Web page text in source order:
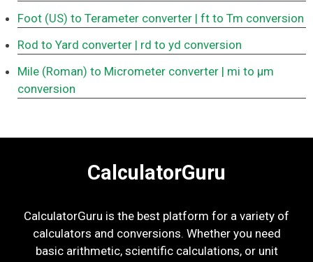
Foot (US) to Terameter converter | ft to Tm conversion
Rod to Yard converter | rd to yd conversion
Mile (Roman) to Micrometer converter | mi to μm
conversion
CalculatorGuru
CalculatorGuru is the best platform for a variety of
calculators and conversions. Whether you need
basic arithmetic, scientific calculations, or unit